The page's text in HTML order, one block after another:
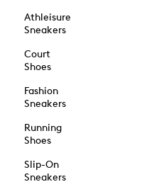
Athleisure
Sneakers
Court
Shoes
Fashion
Sneakers
Running
Shoes
Slip-On
Sneakers